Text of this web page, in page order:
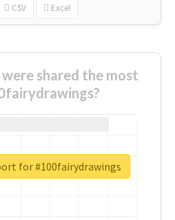
CSV Excel
shared the most
for #100fairydrawings